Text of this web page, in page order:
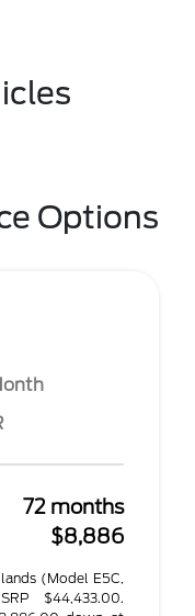
Options
72 months
$8,886
(Model E5C,
$44,433.00.